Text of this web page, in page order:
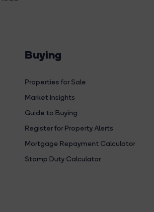
Buying
Properties for Sale
Market Insights
Guide to Buying
Register for Property Alerts
Mortgage Repayment Calculator
Stamp Duty Calculator